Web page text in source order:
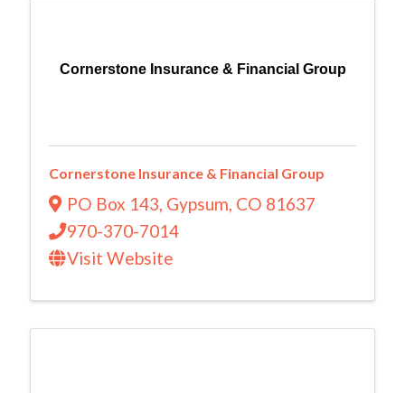
Cornerstone Insurance & Financial Group
Cornerstone Insurance & Financial Group
PO Box 143, Gypsum, CO 81637
970-370-7014
Visit Website